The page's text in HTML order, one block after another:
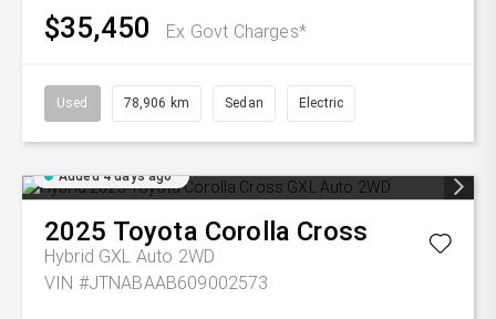
$35,450 Ex Govt Charges*
Used 78,906 km Sedan Electric
Added 4 days ago
2025 Toyota Corolla Cross
Hybrid GXL Auto 2WD
VIN #JTNABAAB609002573